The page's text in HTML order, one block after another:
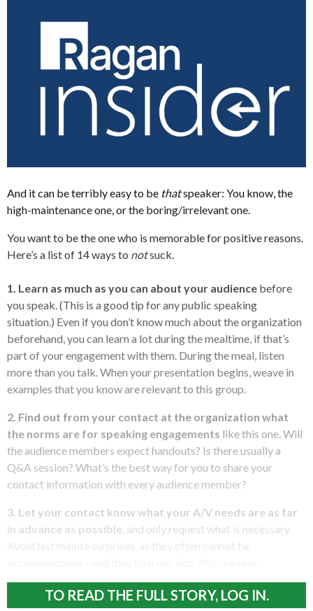
And it can be terribly easy to be thatspeaker: You know, the
high-maintenance one, or the boring/irrelevant one.
You want to be the one who is memorable for positive reasons.
Here’s a list of 14 ways to notsuck.
1. Learn as much as you can about your audience before
you speak. (This is a good tip for any public speaking
situation.) Even if you don’t know much about the organization
beforehand, you can learn a lot during the mealtime, if that’s
part of your engagement with them. During the meal, listen
more than you talk. When your presentation begins, weave in
examples that you know are relevant to this group.
2. Find out from your contact at the organization what
the norms are for speaking engagements like this one. Will
the audience members expect handouts? Is there usually a
Q&A session? What’s the best way for you to share your
contact information with every audience member?
3. Let your contact know what your A/V needs are as far
in advance as possible , and only request what is necessary.
Avoid last minute surprises, as they often cannot be
TO READ THE FULL STORY, LOG IN.